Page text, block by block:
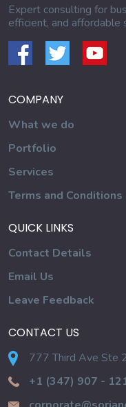
Expert consulting for
efficient, and affordable
COMPANY
What we do
Portfolio
Services
Terms and Conditions
QUICK LINKS
Contact Details
Email Us
Leave Feedback
CONTACT US
777 Third Ave Ste
+1 (347) 907 -